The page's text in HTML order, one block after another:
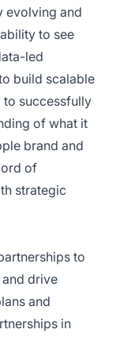
evolving and
to see
led
build scalable
to successfully
of what it
brand and
of
strategic
to
drive
and
in